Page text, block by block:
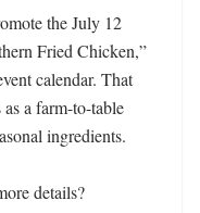
the July 12
Fried Chicken,”
calendar. That
a farm-to-table
ingredients.
details?